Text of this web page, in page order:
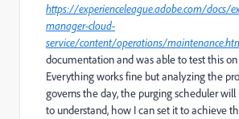
https://experienceleague.adobe.com/docs/
manager-cloud-
service/content/operations/
documentation and was able to test this
Everything works fine but analyzing the
governs the day, the purging scheduler will
to understand, how I can set it to achieve